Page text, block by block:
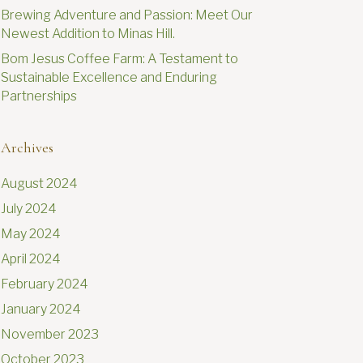
Brewing Adventure and Passion: Meet Our
Newest Addition to Minas Hill.
Bom Jesus Coffee Farm: A Testament to
Sustainable Excellence and Enduring
Partnerships
Archives
August 2024
July 2024
May 2024
April 2024
February 2024
January 2024
November 2023
October 2023